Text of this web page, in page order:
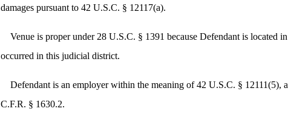
damages pursuant to 42 U.S.C. § 12117(a).
Venue is proper under 28 U.S.C. § 1391 because Defendant is located
occurred in this judicial district.
Defendant is an employer within the meaning of 42 U.S.C. §
C.F.R. § 1630.2.